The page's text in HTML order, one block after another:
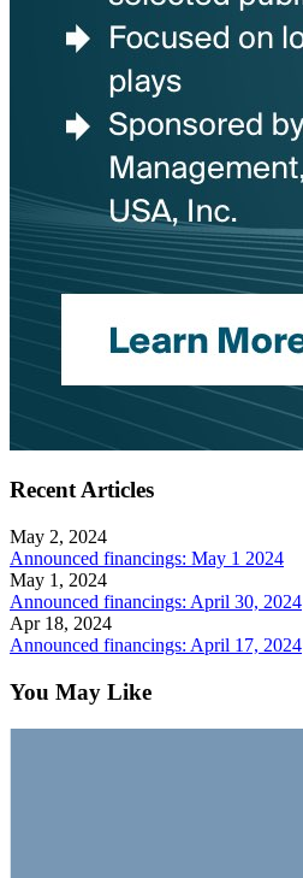
Recent Articles
May 2, 2024
Announced financings: May 1 2024
May 1, 2024
Announced financings: April 30, 2024
Apr 18, 2024
Announced financings: April 17, 2024
You May Like